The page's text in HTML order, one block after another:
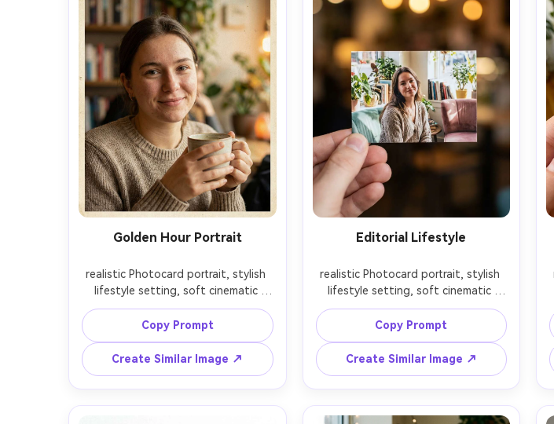
Golden Hour Portrait
realistic Photocard portrait, stylish
lifestyle setting, soft cinematic
lighting, 85mm lens, shallow depth
of field, editorial composition,
natural skin texture --ar 4:5
Copy Prompt
Create Similar Image ↗
Editorial Lifestyle
realistic Photocard portrait, stylish
lifestyle setting, soft cinematic
lighting, 85mm lens, shallow depth
of field, editorial composition,
natural skin texture --ar 4:5
Copy Prompt
Create Similar Image ↗